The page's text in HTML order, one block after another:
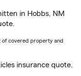
in Hobbs, NM
of covered property and
insurance quote.